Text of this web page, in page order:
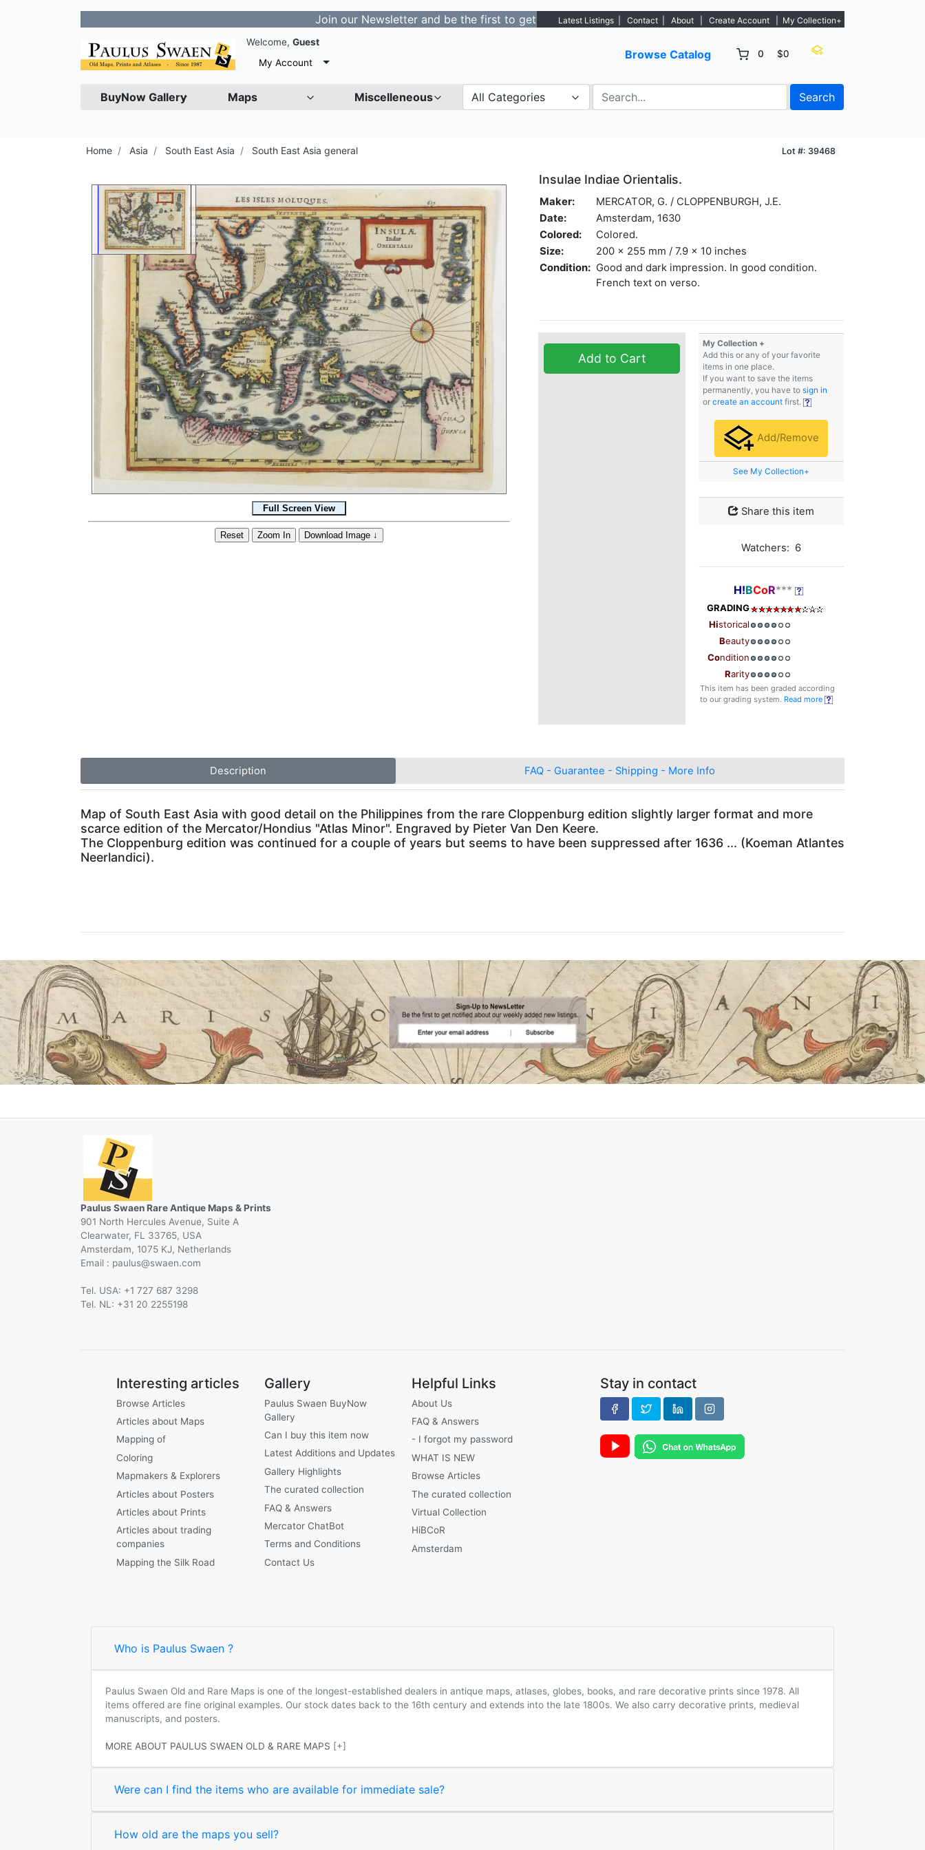
Join our Newsletter and be the first to get notified about new listings. - Sign Up→
Latest Listings Contact About Create Account My Collection+
Welcome, Guest
My Account
Browse Catalog 0 $0
BuyNow Gallery Maps Miscelleneous All Categories Search
Home Asia South East Asia South East Asia general Lot #: 39468
Insulae Indiae Orientalis.
Maker:
MERCATOR, G. / CLOPPENBURGH, J.E.
Date:
Amsterdam, 1630
Colored:
Colored.
Size:
200 x 255 mm / 7.9 x 10 inches
Condition: Good and dark impression. In good condition.
French text on verso.
Add to Cart
My Collection +
Add this or any of your favorite
items in one place.
If you want to save the items
permanently, you have to sign in
or create an account first.
Add/Remove
See My Collection+
Share this item
Watchers: 6
H!BCoR***
GRADING
Historical
Beauty
Condition
Rarity
This item has been graded according
to our grading system. Read more
Description FAQ - Guarantee - Shipping - More Info
Map of South East Asia with good detail on the Philippines from the rare Cloppenburg edition slightly larger format and more
scarce edition of the Mercator/Hondius "Atlas Minor". Engraved by Pieter Van Den Keere.
The Cloppenburg edition was continued for a couple of years but seems to have been suppressed after 1636 ... (Koeman Atlantes
Neerlandici).
Paulus Swaen Rare Antique Maps & Prints
901 North Hercules Avenue, Suite A
Clearwater, FL 33765, USA
Amsterdam, 1075 KJ, Netherlands
Email :
@
Tel. USA: +1 727 687 3298
Tel. NL: +31 20 2255198
Interesting articles
Browse Articles
Articles about Maps
Mapping of
Coloring
Mapmakers & Explorers
Articles about Posters
Articles about Prints
Articles about trading
companies
Mapping the Silk Road
Gallery
Paulus Swaen BuyNow
Gallery
Can I buy this item now
Latest Additions and Updates
Gallery Highlights
The curated collection
FAQ & Answers
Mercator ChatBot
Terms and Conditions
Contact Us
Helpful Links
About Us
FAQ & Answers
- I forgot my password
WHAT IS NEW
Browse Articles
The curated collection
Virtual Collection
HiBCoR
Amsterdam
Stay in contact
Who is Paulus Swaen ?
Paulus Swaen Old and Rare Maps is one of the longest-established dealers in antique maps, atlases, globes, books, and rare decorative prints since 1978. All
items offered are fine original examples. Our stock dates back to the 16th century and extends into the late 1800s. We also carry decorative prints, medieval
manuscripts, and posters.
MORE ABOUT PAULUS SWAEN OLD & RARE MAPS [+]
Were can I find the items who are available for immediate sale?
How old are the maps you sell?